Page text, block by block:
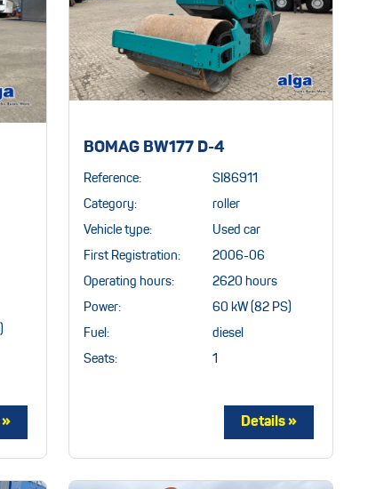
BOMAG BW177 D-4
Reference: SI86911
Category: roller
Vehicle type: Used car
First Registration: 2006-06
Operating hours: 2620 hours
Power: 60 kW (82 PS)
Fuel: diesel
Seats: 1